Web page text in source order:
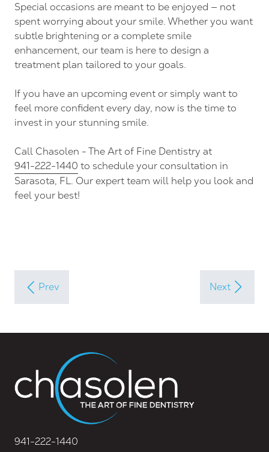
Special occasions are meant to be enjoyed — not
spent worrying about your smile. Whether you want
subtle brightening or a complete smile
enhancement, our team is here to design a
treatment plan tailored to your goals.
If you have an upcoming event or simply want to
feel more confident every day, now is the time to
invest in your stunning smile.
Call Chasolen - The Art of Fine Dentistry at
941-222-1440 to schedule your consultation in
Sarasota, FL. Our expert team will help you look and
feel your best!
941-222-1440